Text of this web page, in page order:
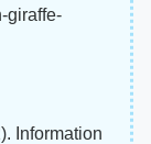
giraffe-
Information